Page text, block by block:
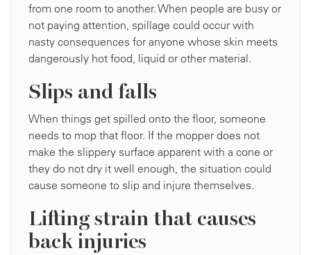
from one room to another. When people are busy or
not paying attention, spillage could occur with
nasty consequences for anyone whose skin meets
dangerously hot food, liquid or other material.
Slips and falls
When things get spilled onto the floor, someone
needs to mop that floor. If the mopper does not
make the slippery surface apparent with a cone or
they do not dry it well enough, the situation could
cause someone to slip and injure themselves.
Lifting strain that causes
back injuries